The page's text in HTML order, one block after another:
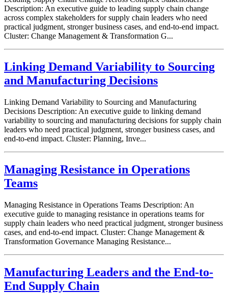
Description: An executive guide to leading supply chain change
across complex stakeholders for supply chain leaders who need
practical judgment, stronger business cases, and end-to-end impact.
Cluster: Change Management & Transformation G...
Linking Demand Variability to Sourcing
and Manufacturing Decisions
Linking Demand Variability to Sourcing and Manufacturing
Decisions Description: An executive guide to linking demand
variability to sourcing and manufacturing decisions for supply chain
leaders who need practical judgment, stronger business cases, and
end-to-end impact. Cluster: Planning, Inve...
Managing Resistance in Operations
Teams
Managing Resistance in Operations Teams Description: An
executive guide to managing resistance in operations teams for
supply chain leaders who need practical judgment, stronger business
cases, and end-to-end impact. Cluster: Change Management &
Transformation Governance Managing Resistance...
Manufacturing Leaders and the End-to-
End Supply Chain